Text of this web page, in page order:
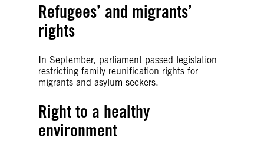
Refugees’ and migrants’
rights
In September, parliament passed legislation
restricting family reunification rights for
migrants and asylum seekers.
Right to a healthy
environment